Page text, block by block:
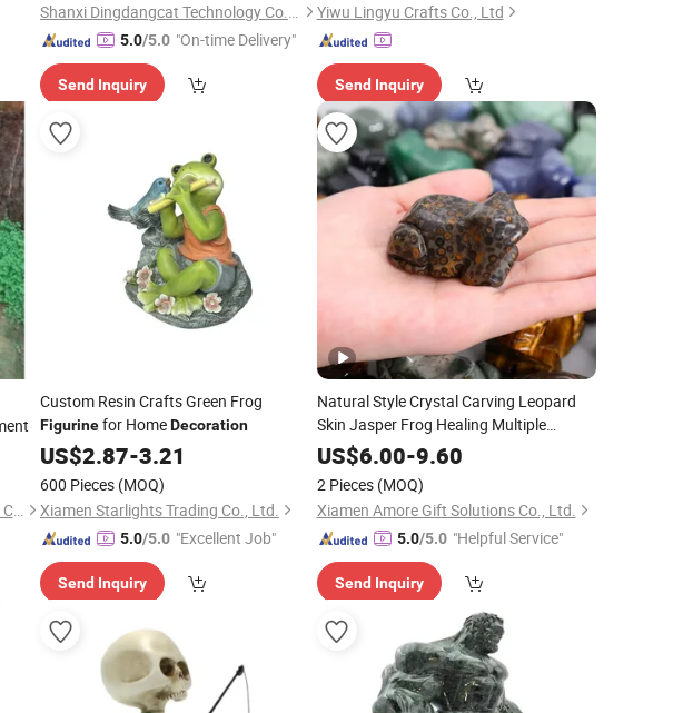
Shanxi Dingdangcat Technology Co., Ltd
5.0/5.0 "On-time Delivery"
Send Inquiry
Yiwu Lingyu Crafts Co., Ltd
Send Inquiry
Tianjin Charles International Trade Co., Ltd.
Custom Resin Crafts Green Frog
Figurinefor HomeDecoration
US$2.87-3.21
600 Pieces (MOQ)
Xiamen Starlights Trading Co., Ltd.
5.0/5.0 "Excellent Job"
Send Inquiry
Natural Style Crystal Carving Leopard
Skin Jasper Frog Healing Multiple
Materials Mini Animal
Home
US$6.00-9.60
2 Pieces (MOQ)
Xiamen Amore Gift Solutions Co., Ltd.
5.0/5.0 "Helpful Service"
Send Inquiry